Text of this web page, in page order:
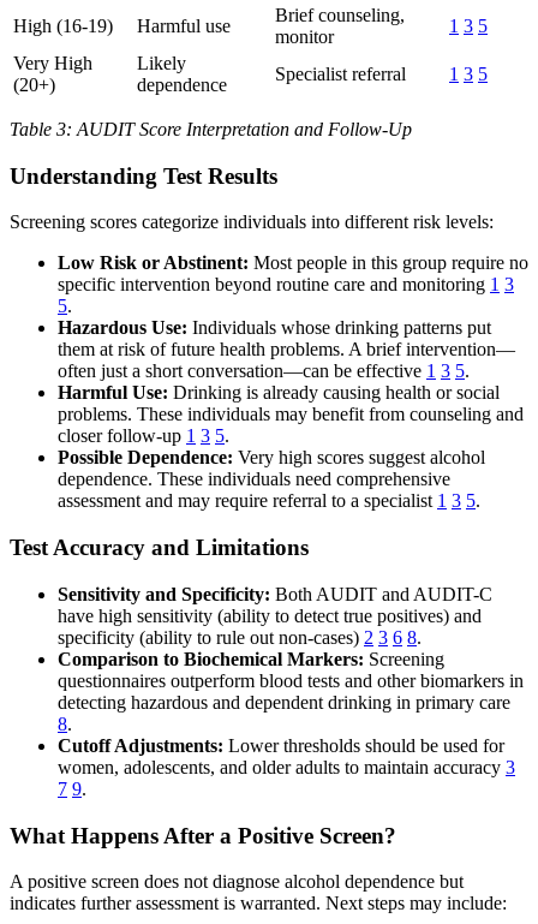
High (16-19) Harmful use
Brief counseling,
monitor
1 3 5
Very High
(20+)
Likely
dependence
Specialist referral 1 3 5
Table 3: AUDIT Score Interpretation and Follow-Up
Understanding Test Results
Screening scores categorize individuals into different risk levels:
Low Risk or Abstinent: Most people in this group require no
specific intervention beyond routine care and monitoring 1 3
5.
Hazardous Use: Individuals whose drinking patterns put
them at risk of future health problems. A brief intervention—
often just a short conversation—can be effective 1 3 5.
Harmful Use: Drinking is already causing health or social
problems. These individuals may benefit from counseling and
closer follow-up 1 3 5.
Possible Dependence: Very high scores suggest alcohol
dependence. These individuals need comprehensive
assessment and may require referral to a specialist 1 3 5.
Test Accuracy and Limitations
Sensitivity and Specificity: Both AUDIT and AUDIT-C
have high sensitivity (ability to detect true positives) and
specificity (ability to rule out non-cases) 2 3 6 8.
Comparison to Biochemical Markers: Screening
questionnaires outperform blood tests and other biomarkers in
detecting hazardous and dependent drinking in primary care
8.
Cutoff Adjustments: Lower thresholds should be used for
women, adolescents, and older adults to maintain accuracy 3
7 9.
What Happens After a Positive Screen?
A positive screen does not diagnose alcohol dependence but
indicates further assessment is warranted. Next steps may include: